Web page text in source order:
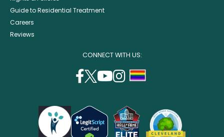
Guide to Residential Treatment
Careers
Reviews
CONNECT WITH US:
facebook
(opens
a
new
twitter
(opens
a
new
youtube
a
new
instagram
a
new